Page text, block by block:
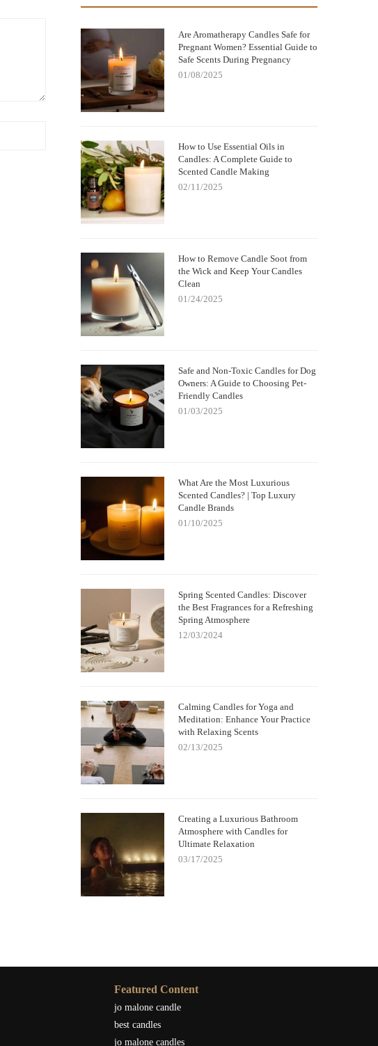
Are Aromatherapy Candles Safe for
Pregnant Women? Essential Guide to
Safe Scents During Pregnancy
01/08/2025
How to Use Essential Oils in
Candles: A Complete Guide to
Scented Candle Making
02/11/2025
How to Remove Candle Soot from
the Wick and Keep Your Candles
Clean
01/24/2025
Safe and Non-Toxic Candles for Dog
Owners: A Guide to Choosing Pet-
Friendly Candles
01/03/2025
What Are the Most Luxurious
Scented Candles? | Top Luxury
Candle Brands
01/10/2025
Spring Scented Candles: Discover
the Best Fragrances for a Refreshing
Spring Atmosphere
12/03/2024
Calming Candles for Yoga and
Meditation: Enhance Your Practice
with Relaxing Scents
02/13/2025
Creating a Luxurious Bathroom
Atmosphere with Candles for
Ultimate Relaxation
03/17/2025
Featured Content
jo malone candle
best candles
jo malone candles